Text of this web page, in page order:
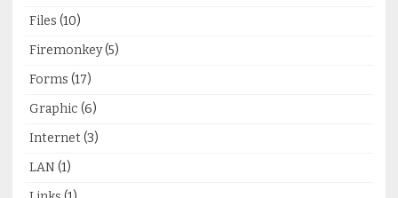
Files (10)
Firemonkey(5)
Forms (17)
Graphic (6)
Internet (3)
LAN (1)